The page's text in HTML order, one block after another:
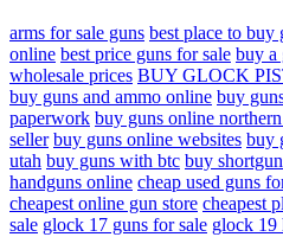
arms for sale guns best place to buy
online best price guns for sale buy a
wholesale prices BUY GLOCK
buy guns and ammo online buy
paperwork buy guns online
seller buy guns online websites buy
utah buy guns with btc buy
handguns online cheap used guns
cheapest online gun store cheapest
sale glock 17 guns for sale glock 19